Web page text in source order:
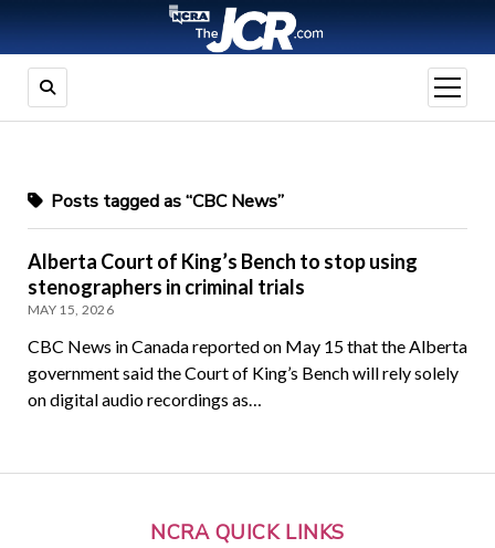
open
menu
NCRA QUICK LINKS
Posts tagged as “CBC News”
Alberta Court of King’s Bench to stop using
stenographers in criminal trials
MAY 15, 2026
CBC News in Canada reported on May 15 that the Alberta
government said the Court of King’s Bench will rely solely
on digital audio recordings as…